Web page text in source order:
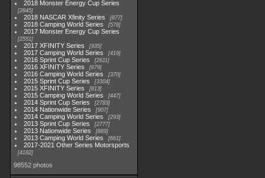
2018 Monster Energy Cup Series
2845
2018 NASCAR Xfinity Series 877
2018 Camping World Series 578
2017 Monster Energy Cup Series
2551
2017 XFINITY Series 935
2017 Camping World Series 419
2016 Sprint Cup Series 2611
2016 XFINITY Series 679
2016 Camping World Series 370
2015 Sprint Cup Series 3304
2015 XFINITY Series 813
2015 Camping World Series 447
2014 Sprint Cup Series 2783
2014 Nationwide Series 907
2014 Camping World Series 293
2013 Sprint Cup Series 2777
2013 Nationwide Series 889
2013 Camping World Series 661
2017-2021 Other Series Motorsports
4182
98552 photos